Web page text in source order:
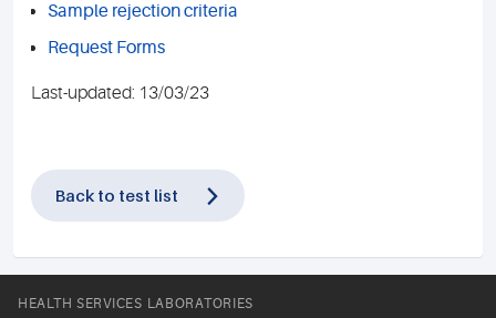
Sample rejection criteria
Request Forms
Last-updated: 13/03/23
Back to test list
HEALTH SERVICES LABORATORIES